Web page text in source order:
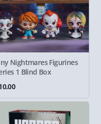
Nightmares Figurines
1 Blind Box